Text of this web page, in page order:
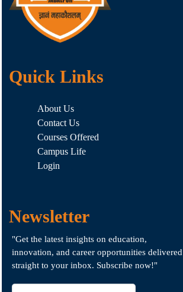
Quick Links
About Us
Contact Us
Courses Offered
Campus Life
Login
Newsletter
"Get the latest insights on education,
innovation, and career opportunities delivered
straight to your inbox. Subscribe now!"